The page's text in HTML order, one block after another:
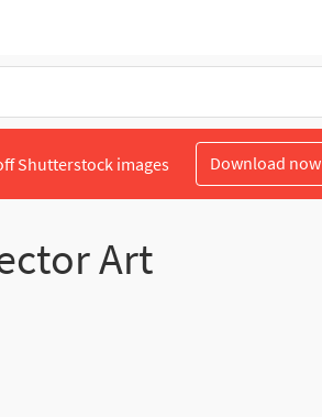
Shutterstock images Download now
Art